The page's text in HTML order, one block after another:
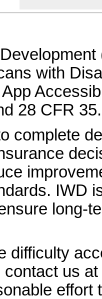
with
28 CFR
complete
IWD
long-
difficulty
contact us at
effort